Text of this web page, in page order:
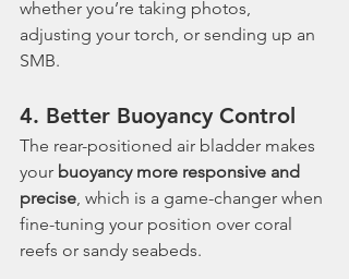
whether you’re taking photos,
adjusting your torch, or sending up an
SMB.
4. Better Buoyancy Control
The rear-positioned air bladder makes
your buoyancy more responsive and
precise, which is a game-changer when
fine-tuning your position over coral
reefs or sandy seabeds.